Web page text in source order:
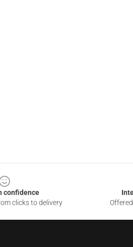
confidence
clicks to delivery